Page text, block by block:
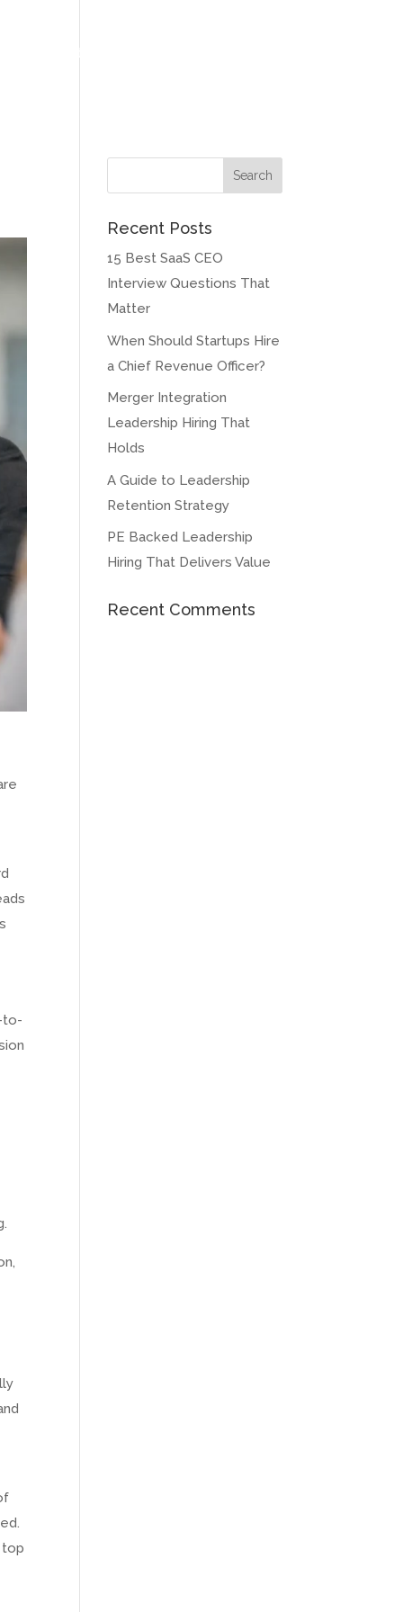
to-
top
Recent Posts
15 Best SaaS CEO
Interview Questions That
Matter
When Should Startups Hire
a Chief Revenue Officer?
Merger Integration
Leadership Hiring That
Holds
A Guide to Leadership
Retention Strategy
PE Backed Leadership
Hiring That Delivers Value
Recent Comments